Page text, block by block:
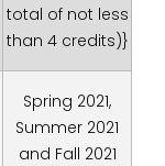
total of not less
than 4 credits)}
Spring 2021,
Summer 2021
and Fall 2021